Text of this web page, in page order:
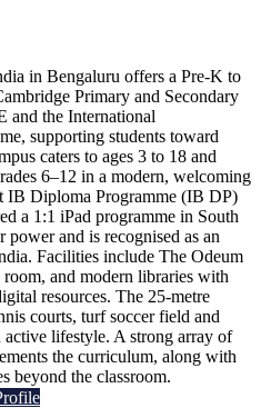
in Bengaluru offers a Pre-K to
Primary and Secondary
and the International
supporting students toward
caters to ages 3 to 18 and
6–12 in a modern, welcoming
IB Diploma Programme (IB DP)
a 1:1 iPad programme in South
and is recognised as an
Facilities include The Odeum
and modern libraries with
resources. The 25-metre
courts, turf soccer field and
active lifestyle. A strong array of
the curriculum, along with
beyond the classroom.